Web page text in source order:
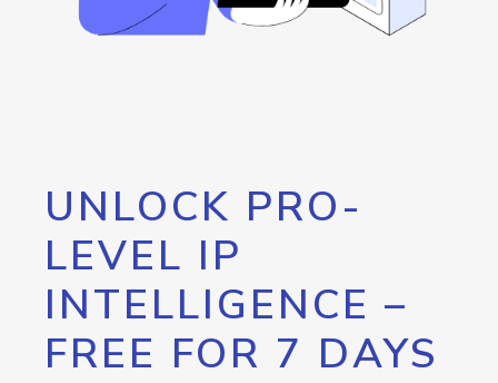
UNLOCK PRO-
LEVEL IP
INTELLIGENCE –
FREE FOR 7 DAYS